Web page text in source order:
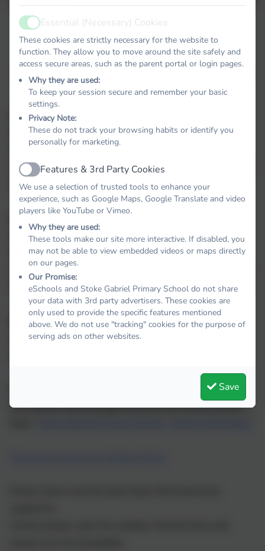
The school day starts at 8.50am and ends at
3.20pm.
Stoke Gabriel Primary School offers total weekly
hours of 32.5 for compulsory attendance.
Lunch:
Children may bring a packed lunch or order a school
dinner. We use ParentPay to order and pay for school
meals. Please get in touch with the school office who will
help you with any queries
Healthy Snacks:
All children in reception, year 1 and year 2 are offered
fruit each day under the governments School Fruit
scheme. Children in Reception also receive milk each day.
We strongly encourage all snacks to be a healthy choice.
Drinks:
Children are encouraged to drink
Our uniform can be bought directly from Riviera School
ActiveEssential (Necessary) Cookies
These cookies are strictly necessary for the website to
function. They allow you to move around the site safely and
access secure areas, such as the parent portal or login pages.
Why they are used:
To keep your session secure and remember your basic
settings.
Privacy Note:
These do not track your browsing habits or identify you
personally for marketing.
ActiveFeatures & 3rd Party Cookies
We use a selection of trusted tools to enhance your
experience, such as Google Maps, Google Translate and video
players like YouTube or Vimeo.
Why they are used:
These tools make our site more interactive. If disabled, you
may not be able to view embedded videos or maps directly
on our pages.
Our Promise:
eSchools and Stoke Gabriel Primary School do not share
your data with 3rd party advertisers. These cookies are
only used to provide the specific features mentioned
above. We do not use "tracking" cookies for the purpose of
serving ads on other websites.
Save